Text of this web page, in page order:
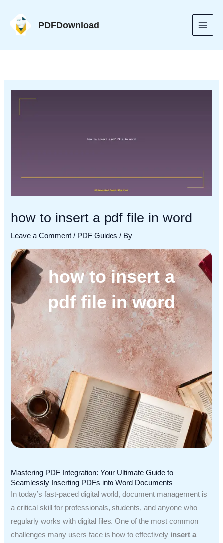
content
PDFDownload
how to insert a pdf file in word
Leave a Comment / PDF Guides / By
how to insert a
pdf file in word
Mastering PDF Integration: Your Ultimate Guide to
Seamlessly Inserting PDFs into Word Documents
In today’s fast-paced digital world, document management is
a critical skill for professionals, students, and anyone who
regularly works with digital files. One of the most common
challenges many users face is how to effectively insert a